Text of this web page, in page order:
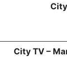
City TV –